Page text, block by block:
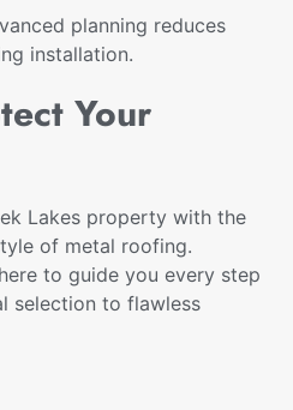
planning reduces
installation.
Your
Lakes property with the
of metal roofing.
to guide you every step
selection to flawless